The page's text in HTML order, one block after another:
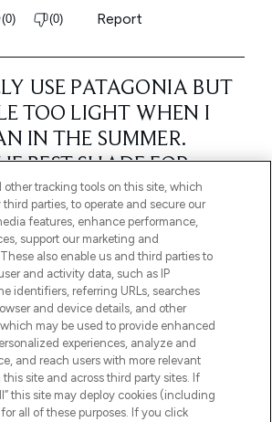
other tracking tools on this site, which
parties, to operate and secure our
features, enhance performance,
support our marketing and
also enable us and third parties to
and activity data, such as IP
identifiers, referring URLs, searches
and device details, and other
may be used to provide enhanced
experiences, analyze and
and reach users with more relevant
site and across third party sites. If
this site may deploy cookies (including
all of these purposes. If you click